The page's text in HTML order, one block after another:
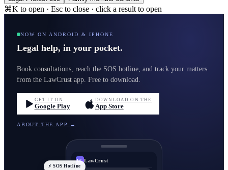
⌘K to open · Esc to close · click a result to open
NOW ON ANDROID & IPHONE
Legal help, in your pocket.
Book consultations, reach the SOS hotline, and track your matters
from the LawCrust app. Free to download.
GET IT ON
Google Play
DOWNLOAD ON THE
App Store
ABOUT THE APP →
LC LawCrust
⚡ SOS Hotline